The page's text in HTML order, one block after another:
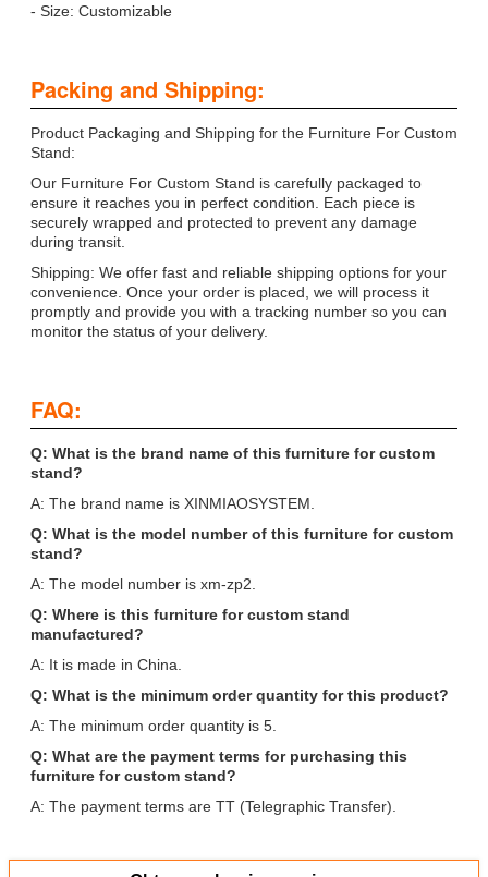
- Size: Customizable
Packing and Shipping:
Product Packaging and Shipping for the Furniture For Custom
Stand:
Our Furniture For Custom Stand is carefully packaged to
ensure it reaches you in perfect condition. Each piece is
securely wrapped and protected to prevent any damage
during transit.
Shipping: We offer fast and reliable shipping options for your
convenience. Once your order is placed, we will process it
promptly and provide you with a tracking number so you can
monitor the status of your delivery.
FAQ:
Q: What is the brand name of this furniture for custom
stand?
A: The brand name is XINMIAOSYSTEM.
Q: What is the model number of this furniture for custom
stand?
A: The model number is xm-zp2.
Q: Where is this furniture for custom stand
manufactured?
A: It is made in China.
Q: What is the minimum order quantity for this product?
A: The minimum order quantity is 5.
Q: What are the payment terms for purchasing this
furniture for custom stand?
A: The payment terms are TT (Telegraphic Transfer).